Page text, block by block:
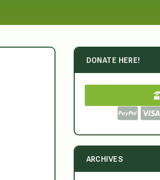
DONATE HERE!
ARCHIVES